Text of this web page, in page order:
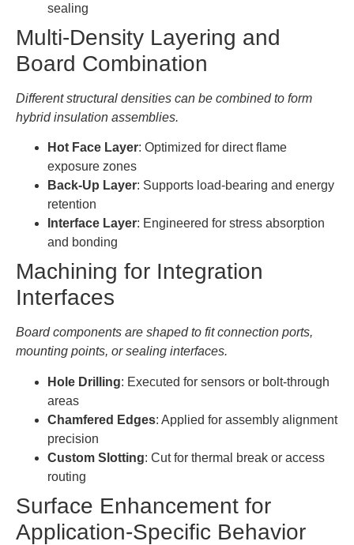
sealing
Multi-Density Layering and
Board Combination
Different structural densities can be combined to form
hybrid insulation assemblies.
Hot Face Layer: Optimized for direct flame
exposure zones
Back-Up Layer: Supports load-bearing and energy
retention
Interface Layer: Engineered for stress absorption
and bonding
Machining for Integration
Interfaces
Board components are shaped to fit connection ports,
mounting points, or sealing interfaces.
Hole Drilling: Executed for sensors or bolt-through
areas
Chamfered Edges: Applied for assembly alignment
precision
Custom Slotting: Cut for thermal break or access
routing
Surface Enhancement for
Application-Specific Behavior